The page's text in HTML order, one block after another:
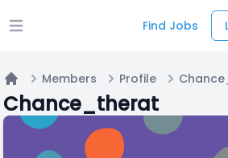
Open main menu Find Jobs
Home
Members Profile
Chance_therat